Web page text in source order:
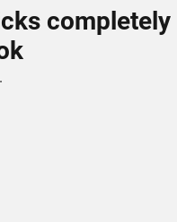
completely